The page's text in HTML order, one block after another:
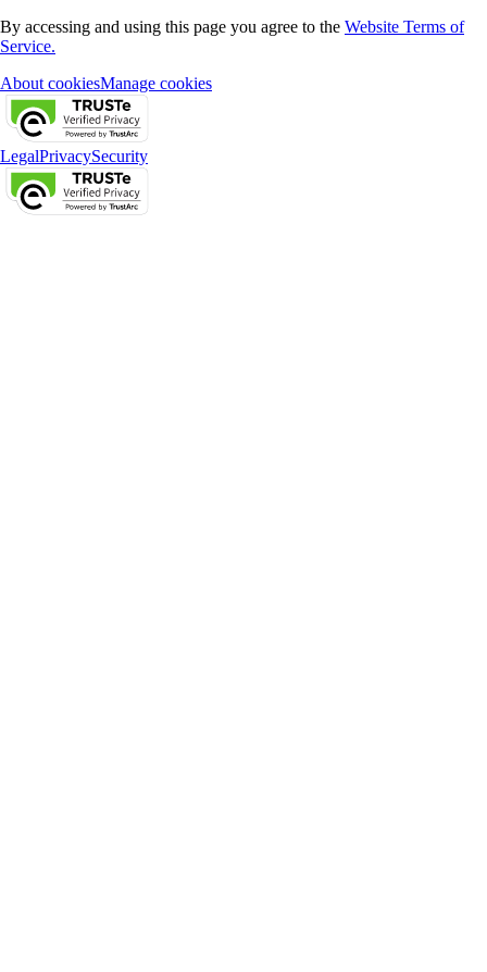
By accessing and using this page you agree to the Website Terms of
Service.
About cookiesManage cookies
LegalPrivacySecurity